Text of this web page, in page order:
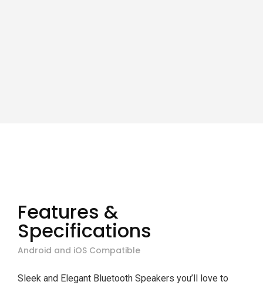
Features &
Specifications
Android and iOS Compatible
Sleek and Elegant Bluetooth Speakers you’ll love to